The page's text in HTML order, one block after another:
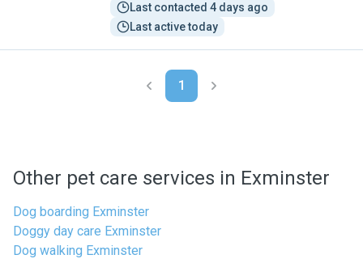
Last contacted 4 days ago
Last active today
1
Other pet care services in Exminster
Dog boarding Exminster
Doggy day care Exminster
Dog walking Exminster